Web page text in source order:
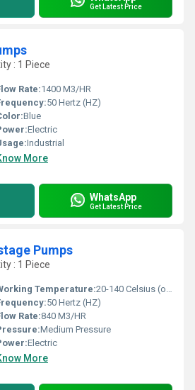
Get Latest Price
: 1 Piece
Rate:1400 M3/HR
50 Hertz (HZ)
Blue
Electric
Industrial
More
WhatsApp
Get Latest Price
Pumps
: 1 Piece
Temperature:20-140 Celsius (oC)
50 Hertz (HZ)
Rate:840 M3/HR
Medium Pressure
Electric
More